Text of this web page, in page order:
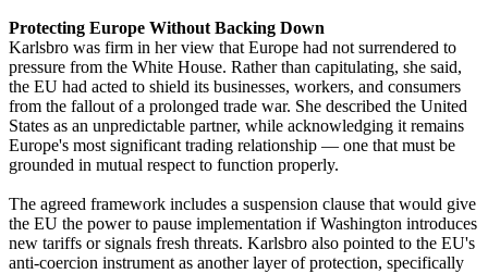
Protecting Europe Without Backing Down
Karlsbro was firm in her view that Europe had not surrendered to
pressure from the White House. Rather than capitulating, she said,
the EU had acted to shield its businesses, workers, and consumers
from the fallout of a prolonged trade war. She described the United
States as an unpredictable partner, while acknowledging it remains
Europe's most significant trading relationship — one that must be
grounded in mutual respect to function properly.
The agreed framework includes a suspension clause that would give
the EU the power to pause implementation if Washington introduces
new tariffs or signals fresh threats. Karlsbro also pointed to the EU's
anti-coercion instrument as another layer of protection, specifically